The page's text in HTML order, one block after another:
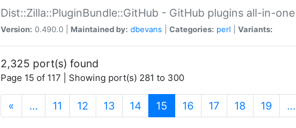
Dist::Zilla::PluginBundle::GitHub - GitHub plugins all-in-one
Version: 0.490.0 | Maintained by: dbevans Categories: perl Variants:
2,325 port(s) found
Page 15 of 117 | Showing port(s) 281 to 300
« … 11 12 13 14 15 (current)
16 17 18 19 …